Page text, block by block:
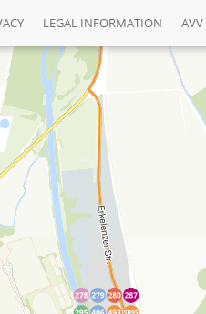
LEGAL INFORMATION AVV